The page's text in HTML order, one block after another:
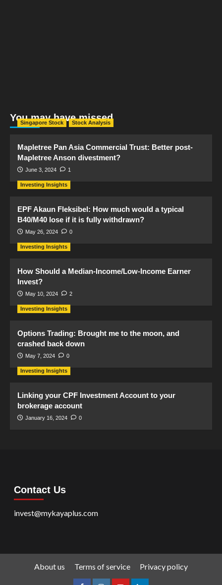
You may have missed
Singapore Stock Stock Analysis
Mapletree Pan Asia Commercial Trust: Better post-
Mapletree Anson divestment?
June 3, 2024 1
Investing Insights
EPF Akaun Fleksibel: How much would a typical
B40/M40 lose if it is fully withdrawn?
May 26, 2024 0
Investing Insights
How Should a Median-Income/Low-Income Earner
Invest?
May 10, 2024 2
Investing Insights
Options Trading: Brought me to the moon, and
crashed back down
May 7, 2024 0
Investing Insights
Linking your CPF Investment Account to your
brokerage account
January 16, 2024 0
Contact Us
invest@mykayaplus.com
About us Terms of service Privacy policy